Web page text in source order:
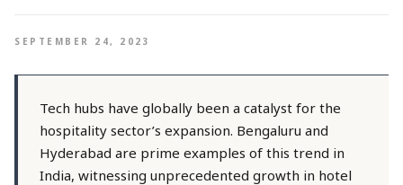
SEPTEMBER 24, 2023
Tech hubs have globally been a catalyst for the
hospitality sector’s expansion. Bengaluru and
Hyderabad are prime examples of this trend in
India, witnessing unprecedented growth in hotel